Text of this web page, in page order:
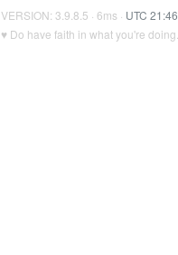
VERSION: 3.9.8.5 · 6ms · UTC 21:46
♥ Do have faith in what you're doing.